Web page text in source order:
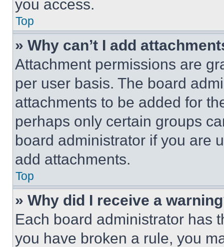
you access.
Top
» Why can’t I add
Attachment permissions are
per user basis. The board
attachments to be added for
perhaps only certain groups
board administrator if you are
add attachments.
Top
» Why did I receive a
Each board administrator has
you have broken a rule, you